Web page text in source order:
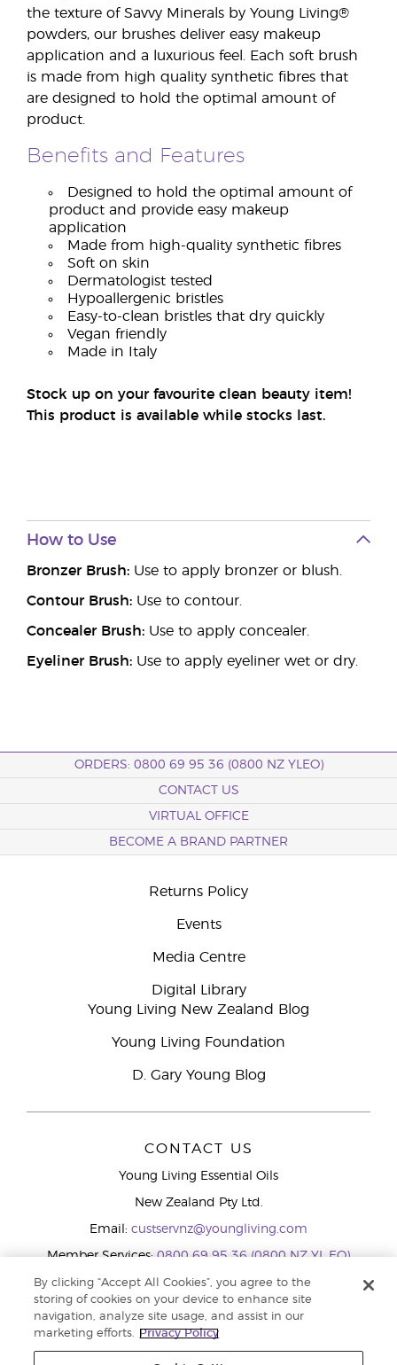
the texture of Savvy Minerals by Young Living®
powders, our brushes deliver easy makeup
application and a luxurious feel. Each soft brush
is made from high quality synthetic fibres that
are designed to hold the optimal amount of
product.
Benefits and Features
Designed to hold the optimal amount of
product and provide easy makeup
application
Made from high-quality synthetic fibres
Soft on skin
Dermatologist tested
Hypoallergenic bristles
Easy-to-clean bristles that dry quickly
Vegan friendly
Made in Italy
Stock up on your favourite clean beauty item!
This product is available while stocks last.
How to Use
Bronzer Brush: Use to apply bronzer or blush.
Contour Brush: Use to contour.
Concealer Brush: Use to apply concealer.
Eyeliner Brush: Use to apply eyeliner wet or dry.
ORDERS: 0800 69 95 36 (0800 NZ YLEO)
CONTACT US
VIRTUAL OFFICE
BECOME A BRAND PARTNER
Returns Policy
Events
Media Centre
Digital Library
Young Living New Zealand Blog
Young Living Foundation
D. Gary Young Blog
CONTACT US
Young Living Essential Oils
New Zealand Pty Ltd.
Email: custservnz@youngliving.com
Member Services:0800 69 95 36 (0800 NZ YL EO)
WhatsApp:+61286045600
By clicking “Accept All Cookies”, you agree to the
storing of cookies on your device to enhance site
navigation, analyze site usage, and assist in our
marketing efforts.
Privacy Policy